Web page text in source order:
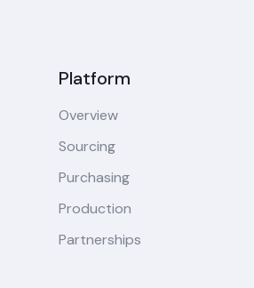
Platform
Overview
Sourcing
Purchasing
Production
Partnerships